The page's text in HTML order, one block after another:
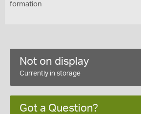
formation
Not on display
Currently in storage
Got a Question?